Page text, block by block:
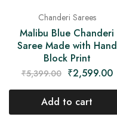
Chanderi Sarees
Malibu Blue Chanderi
Saree Made with Hand
Block Print
₹5,399.00 ₹2,599.00
Add to cart